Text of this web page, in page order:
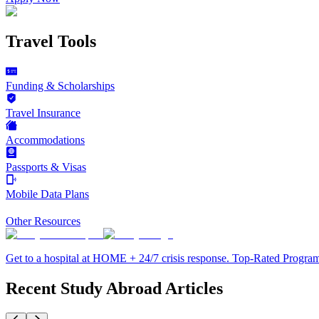
Travel Tools
Funding & Scholarships
Travel Insurance
Accommodations
Passports & Visas
Mobile Data Plans
Other Resources
Get to a hospital at HOME + 24/7 crisis response. Top-Rated
Recent Study Abroad Articles